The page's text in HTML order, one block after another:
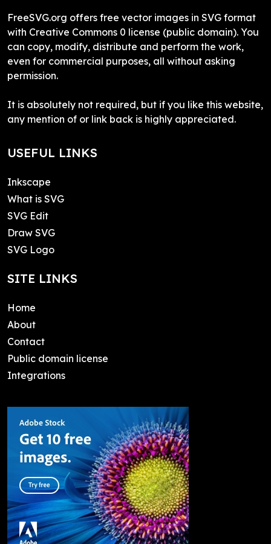
FreeSVG.org offers free vector images in SVG format
with Creative Commons 0 license (public domain). You
can copy, modify, distribute and perform the work,
even for commercial purposes, all without asking
permission.
It is absolutely not required, but if you like this website,
any mention of or link back is highly appreciated.
USEFUL LINKS
Inkscape
What is SVG
SVG Edit
Draw SVG
SVG Logo
SITE LINKS
Home
About
Contact
Public domain license
Integrations